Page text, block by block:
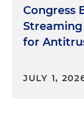
Congress
Streaming
for
JULY 1,